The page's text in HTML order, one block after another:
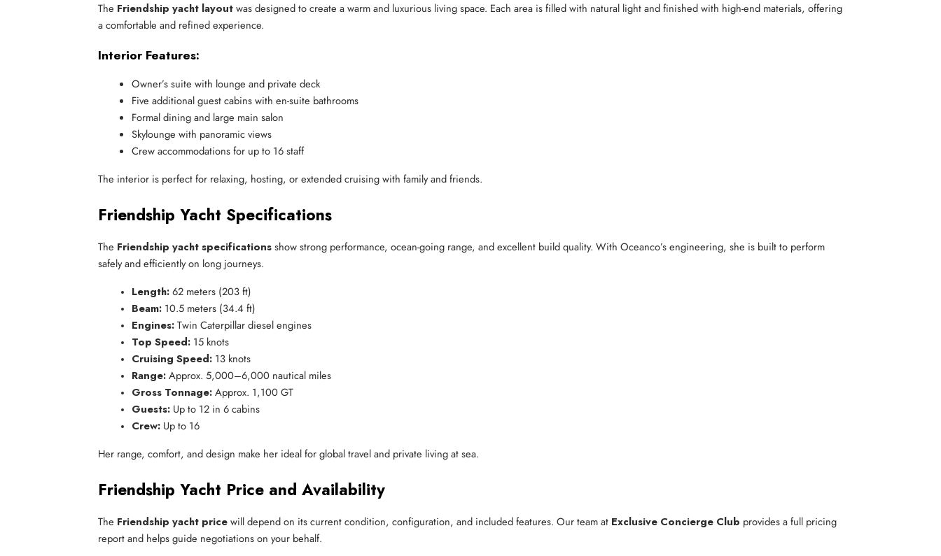
The Friendship yacht layoutwas designed to create a warm and luxurious living space. Each area is filled with natural light and finished with high-end materials, offering
a comfortable and refined experience.
Interior Features:
Owner’s suite with lounge and private deck
Five additional guest cabins with en-suite bathrooms
Formal dining and large main salon
Skylounge with panoramic views
Crew accommodations for up to 16 staff
The interior is perfect for relaxing, hosting, or extended cruising with family and friends.
Friendship Yacht Specifications
The Friendship yacht specificationsshow strong performance, ocean-going range, and excellent build quality. With Oceanco’s engineering, she is built to perform
safely and efficiently on long journeys.
Length: 62 meters (203 ft)
Beam: 10.5 meters (34.4 ft)
Engines: Twin Caterpillar diesel engines
Top Speed: 15 knots
Cruising Speed: 13 knots
Range: Approx. 5,000–6,000 nautical miles
Gross Tonnage: Approx. 1,100 GT
Guests: Up to 12 in 6 cabins
Crew: Up to 16
Her range, comfort, and design make her ideal for global travel and private living at sea.
Friendship Yacht Price and Availability
The Friendship yacht pricewill depend on its current condition, configuration, and included features. Our team at Exclusive Concierge Club provides a full pricing
report and helps guide negotiations on your behalf.